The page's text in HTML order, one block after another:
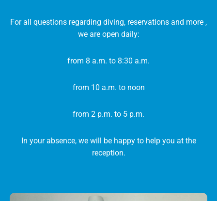
For all questions regarding diving, reservations and more ,
we are open daily:
from 8 a.m. to 8:30 a.m.
from 10 a.m. to noon
from 2 p.m. to 5 p.m.
In your absence, we will be happy to help you at the
reception.